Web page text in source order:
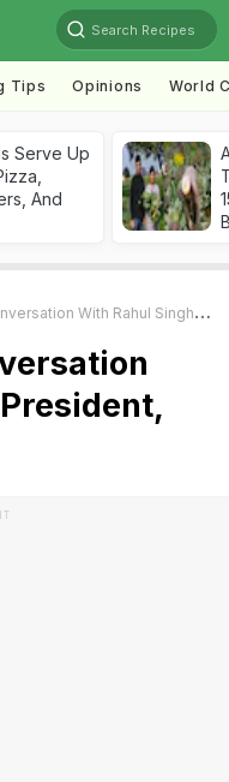
Search Recipes
Tips Opinions World
Serve Up
And
With Rahul Singh, President, NRAI